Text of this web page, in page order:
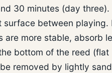
30 minutes (day three).
between playing.
are more stable, absorb
bottom of the reed (flat
removed by lightly